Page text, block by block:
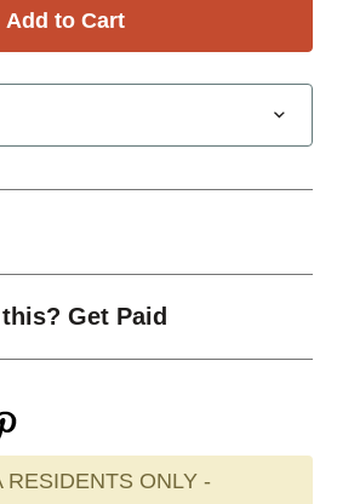
Get Paid
RESIDENTS ONLY -